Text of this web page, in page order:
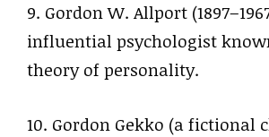
9. Gordon W. Allport
influential psychologist
theory of personality.
10. Gordon Gekko (a fictional